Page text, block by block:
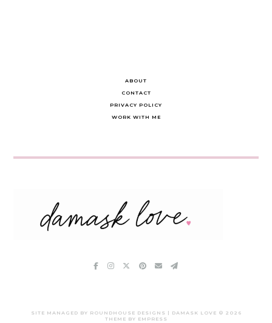
ABOUT
CONTACT
PRIVACY POLICY
WORK WITH ME
SITE MANAGED BY ROUNDHOUSE DESIGNS | DAMASK LOVE © 2026
THEME BY EMPRESS